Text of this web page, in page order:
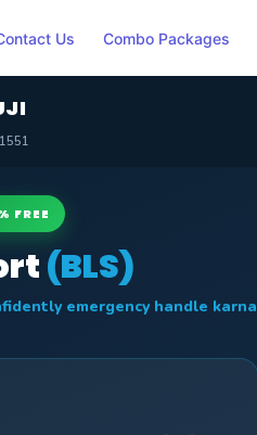
Us Combo Packages
FREE
(BLS)
emergency handle karna